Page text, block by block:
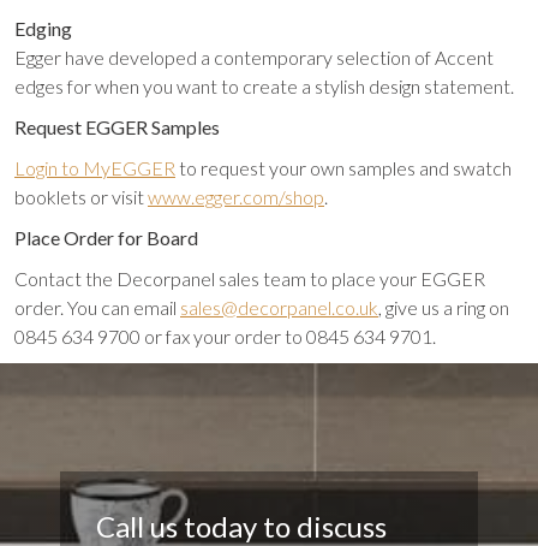
Edging
Egger have developed a contemporary selection of Accent
edges for when you want to create a stylish design statement.
Request EGGER Samples
Login to MyEGGER to request your own samples and swatch
booklets or visitwww.egger.com/shop.
Place Order for Board
Contact the Decorpanel sales team to place your EGGER
order. You can email sales@decorpanel.co.uk, give us a ring on
0845 634 9700 or fax your order to 0845 634 9701.
Call us today to discuss